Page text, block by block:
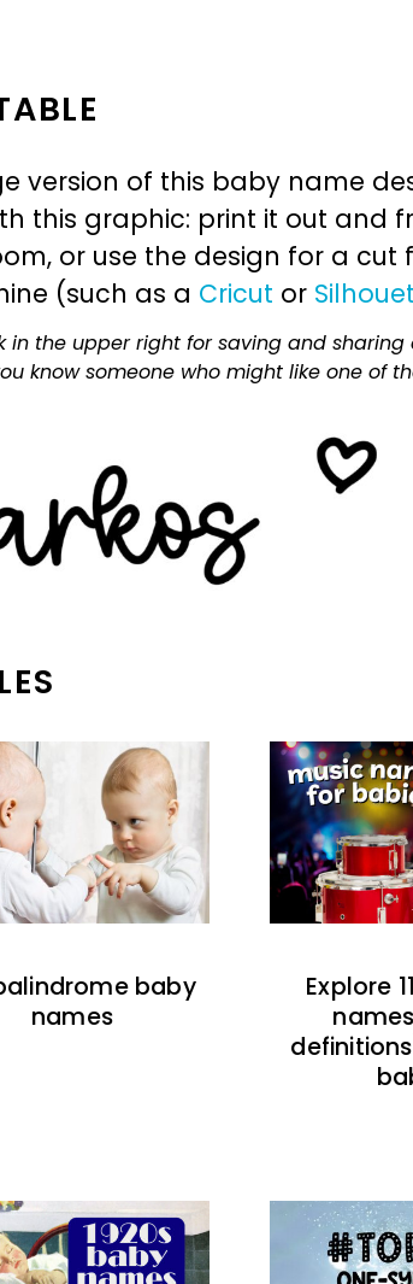
version of this baby name
this graphic: print it out and
or use the design for a cut
(such as a Cricut or
the upper right for saving and sharing
know someone who might like one of
baby
names
Explore